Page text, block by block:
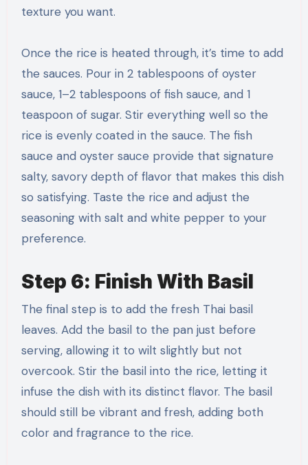
texture you want.
Once the rice is heated through, it’s time to add
the sauces. Pour in 2 tablespoons of oyster
sauce, 1–2 tablespoons of fish sauce, and 1
teaspoon of sugar. Stir everything well so the
rice is evenly coated in the sauce. The fish
sauce and oyster sauce provide that signature
salty, savory depth of flavor that makes this dish
so satisfying. Taste the rice and adjust the
seasoning with salt and white pepper to your
preference.
Step 6: Finish With Basil
The final step is to add the fresh Thai basil
leaves. Add the basil to the pan just before
serving, allowing it to wilt slightly but not
overcook. Stir the basil into the rice, letting it
infuse the dish with its distinct flavor. The basil
should still be vibrant and fresh, adding both
color and fragrance to the rice.